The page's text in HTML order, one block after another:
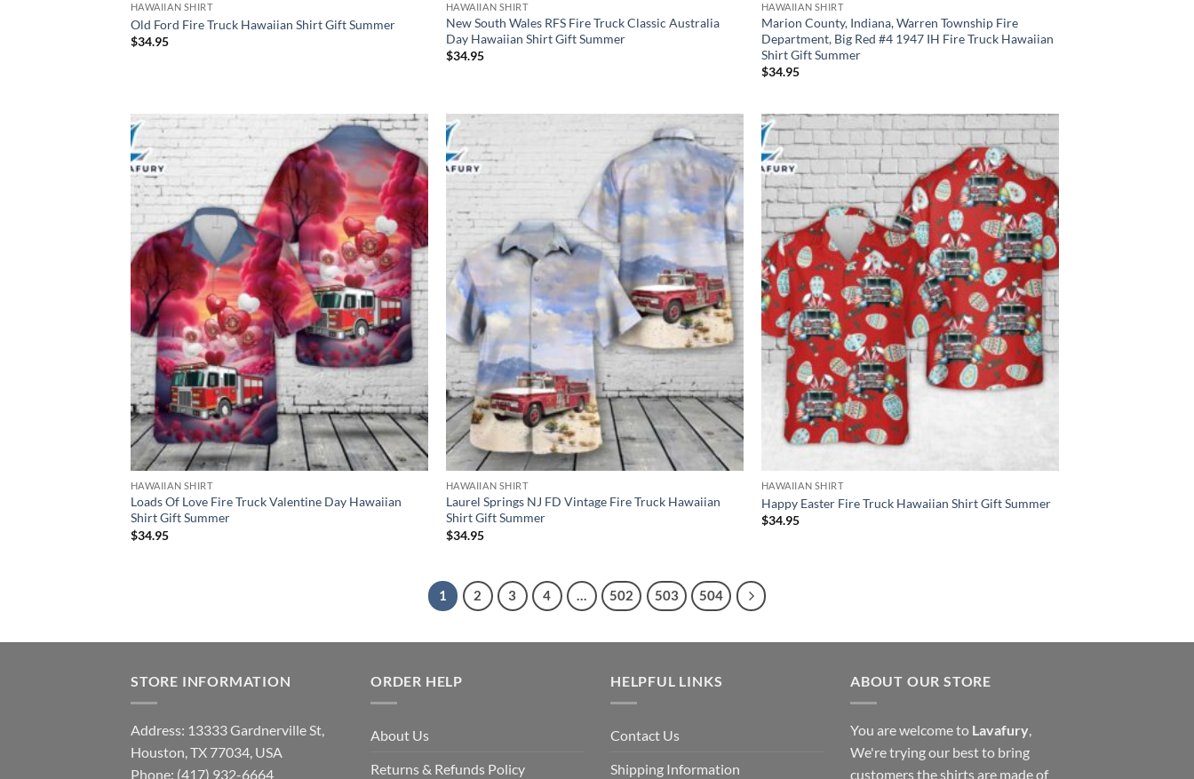
HAWAIIAN SHIRT
Old Ford Fire Truck Hawaiian Shirt Gift Summer
$34.95
HAWAIIAN SHIRT
New South Wales RFS Fire Truck Classic Australia
Day Hawaiian Shirt Gift Summer
$34.95
HAWAIIAN SHIRT
Marion County, Indiana, Warren Township Fire
Department, Big Red #4 1947 IH Fire Truck Hawaiian
Shirt Gift Summer
$34.95
HAWAIIAN SHIRT
Loads Of Love Fire Truck Valentine Day Hawaiian
Shirt Gift Summer
$34.95
HAWAIIAN SHIRT
Laurel Springs NJ FD Vintage Fire Truck Hawaiian
Shirt Gift Summer
$34.95
HAWAIIAN SHIRT
Happy Easter Fire Truck Hawaiian Shirt Gift Summer
$34.95
1 2 3 4 … 502 503 504
STORE INFORMATION
Address: 13333 Gardnerville St,
Houston, TX 77034, USA
Phone: (417) 932-6664
ORDER HELP
About Us
Returns & Refunds Policy
HELPFUL LINKS
Contact Us
Shipping Information
ABOUT OUR STORE
You are welcome to Lavafury
We're trying our best to bring
customers the shirts are made of